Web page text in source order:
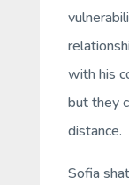
with his
but they
distance.
Sofia